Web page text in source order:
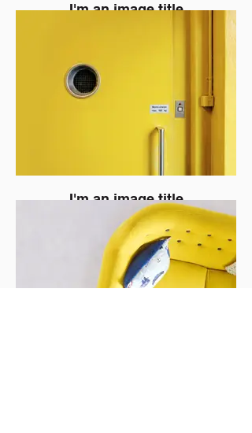
I'm an image title
I'm an image title